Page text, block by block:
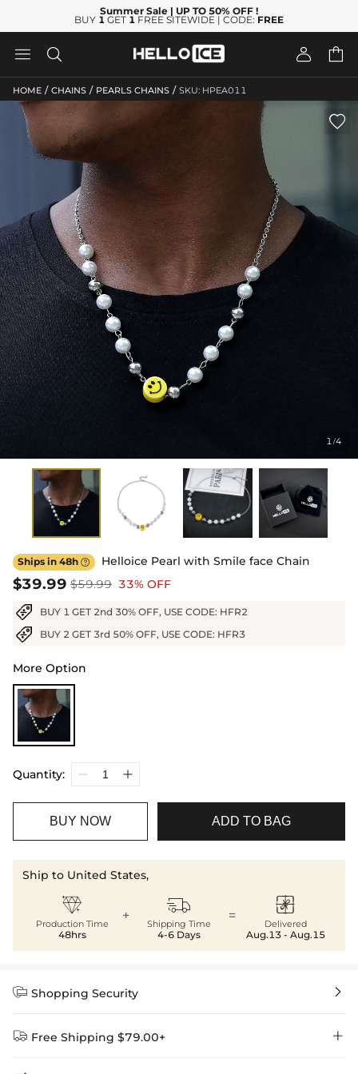
Summer Sale | UP TO 50% OFF !
BUY 1 GET 1 FREE SITEWIDE | CODE: FREE
   
HOME / CHAINS / PEARLS CHAINS / SKU: HPEA011
1/4

Ships in 48h  Helloice Pearl with Smile face Chain
$39.99 $59.99 33% OFF
BUY 1 GET 2nd 30% OFF, USE CODE: HFR2
BUY 2 GET 3rd 50% OFF, USE CODE: HFR3
More Option
Quantity:
BUY NOW ADD TO BAG
Ship to United States,

Production Time
48hrs
+ 
Shipping Time
4-6 Days
= 
Delivered
Aug.13 - Aug.15
 Shopping Security 
 Free Shipping $79.00+ 